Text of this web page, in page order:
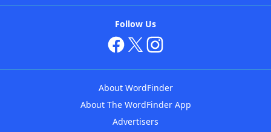
Follow Us
About WordFinder
About The WordFinder App
Advertisers